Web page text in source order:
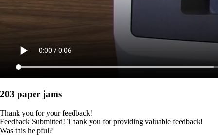
203 paper jams
Thank you for your feedback!
Feedback Submitted! Thank you for providing valuable feedback!
Was this helpful?